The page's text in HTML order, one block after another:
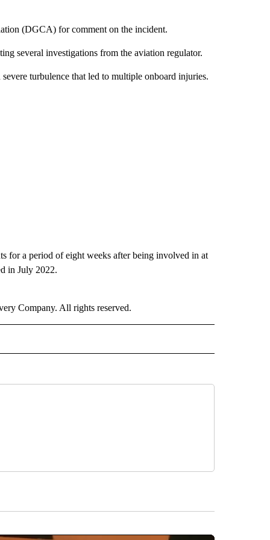
(DGCA) for comment on the incident.
several investigations from the aviation regulator.
turbulence that led to multiple onboard injuries.
for a period of eight weeks after being involved in at
in July 2022.
Company. All rights reserved.